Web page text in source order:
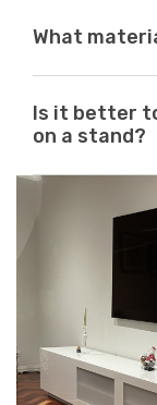
Just
unit to
looking for,
you should
unit should
size of
pose a
underneath
for your
What
moisture-
resistant,
Is it better
on a stand?
Wall
minimalism
perfect.
way to
stylish